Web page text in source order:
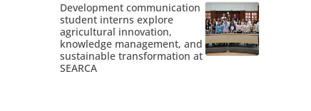
Development communication
student interns explore
agricultural innovation,
knowledge management, and
sustainable transformation at
SEARCA